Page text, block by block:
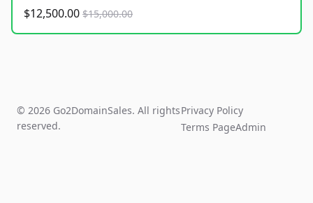
$12,500.00 $15,000.00
© 2026 Go2DomainSales. All rights
reserved.
Privacy Policy
Terms PageAdmin